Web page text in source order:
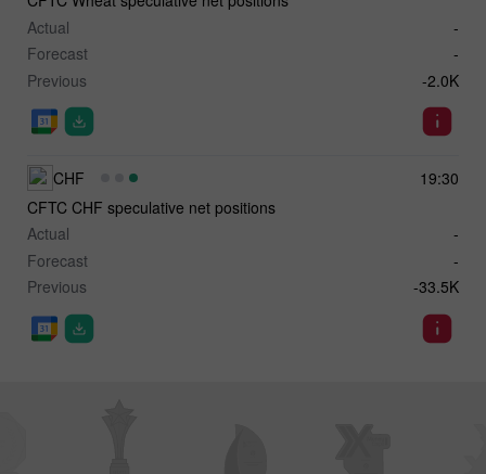
Actual
-
Forecast
-
Previous
-2.0K
19:30
CHF
CFTC CHF speculative net positions
Actual
-
Forecast
-
Previous
-33.5K